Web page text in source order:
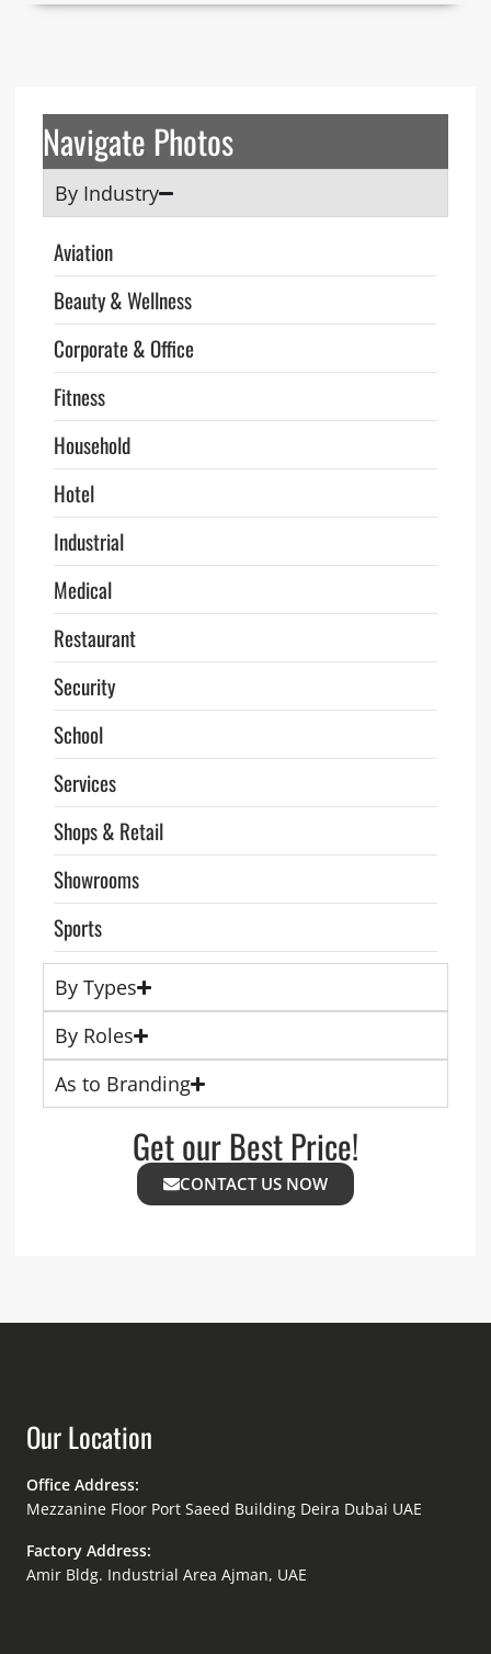
Navigate Photos
By Industry
Aviation
Beauty & Wellness
Corporate & Office
Fitness
Household
Hotel
Industrial
Medical
Restaurant
Security
School
Services
Shops & Retail
Showrooms
Sports
By Types
By Roles
As to Branding
Get our Best Price!
CONTACT US NOW
Our Location
Office Address:
Mezzanine Floor Port Saeed Building Deira Dubai UAE
Factory Address:
Amir Bldg. Industrial Area Ajman, UAE